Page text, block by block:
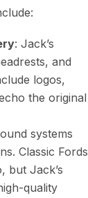
: Jack’s
and
logos,
the original
systems
Classic Fords
but Jack’s
quality